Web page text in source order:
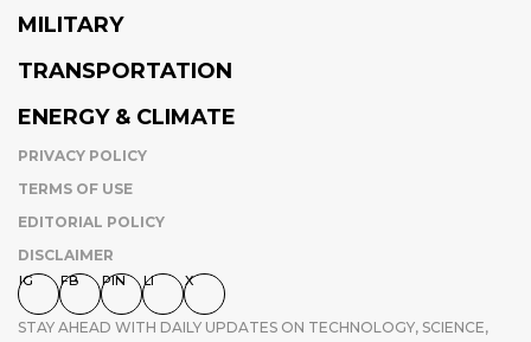
MILITARY
TRANSPORTATION
ENERGY & CLIMATE
PRIVACY POLICY
TERMS OF USE
EDITORIAL POLICY
DISCLAIMER
IG FB PIN LI X
STAY AHEAD WITH DAILY UPDATES ON TECHNOLOGY, SCIENCE,